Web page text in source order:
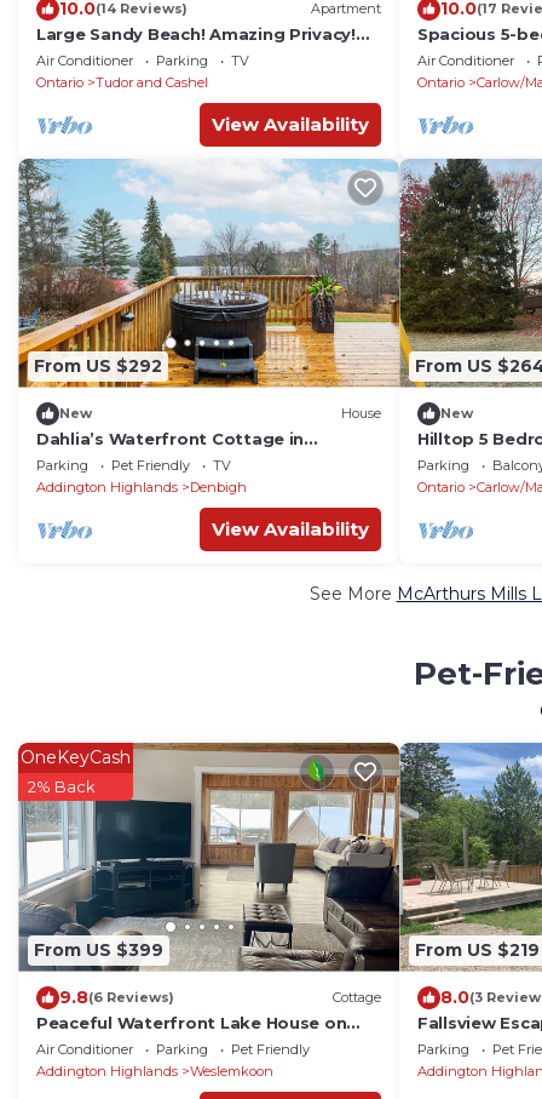
10.0(14 Reviews) Apartment
Large Sandy Beach! Amazing Privacy!
Stunning Property!
Air Conditioner Parking
TV
Ontario
Tudor and Cashel
View Availability
10.0(17
Spacious 5-
Mayo with
Air Conditioner
Ontario
Carlow/
From US $292
New House
Dahlia’s Waterfront Cottage in
Denbigh
Parking Pet Friendly
TV
Addington Highlands
Denbigh
View Availability
From US
New
Hilltop 5
with 30 acres
Parking
Ontario
Carlow/
See More McArthurs Mills
Pet-
From US $399
OneKeyCash
2% Back
9.8(6 Reviews) Cottage
Peaceful Waterfront Lake House on
Weslemkoon Lake
Air Conditioner Parking
Pet Friendly
Addington Highlands
Weslemkoon
From US $219
8.0(3
Fallsview
Parking Pet
Addington